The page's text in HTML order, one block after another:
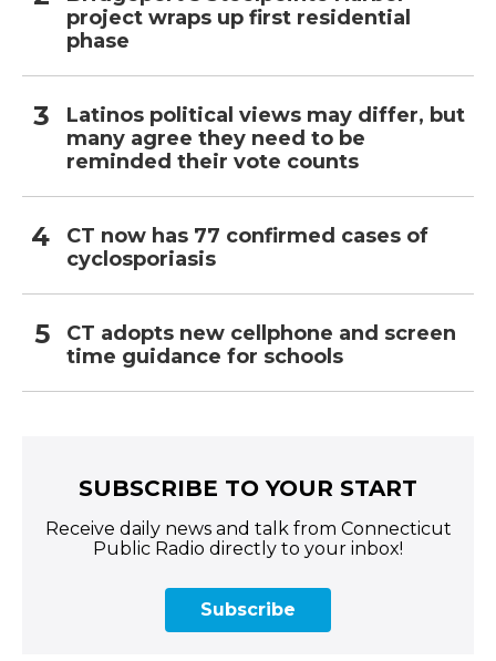
project wraps up first residential
phase
Latinos political views may differ, but
many agree they need to be
reminded their vote counts
CT now has 77 confirmed cases of
cyclosporiasis
CT adopts new cellphone and screen
time guidance for schools
SUBSCRIBE TO YOUR START
Receive daily news and talk from Connecticut
Public Radio directly to your inbox!
Subscribe